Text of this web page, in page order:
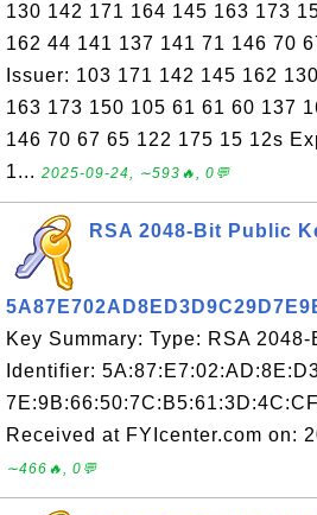
130 142 171 164 145 163 173
162 44 141 137 141 71 146 70
Issuer: 103 171 142 145 162
163 173 150 105 61 61 60 137
146 70 67 65 122 175 15 12s
1... 2025-09-24, ∼593🔥, 0💬
RSA 2048-Bit Public
Key Summary: Type: RSA
Identifier:
Received at FYIcenter.com on:
∼466🔥, 0💬